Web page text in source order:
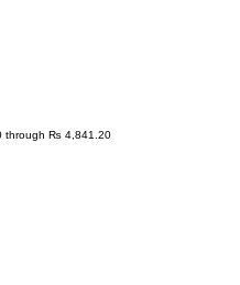
through ₨ 4,841.20